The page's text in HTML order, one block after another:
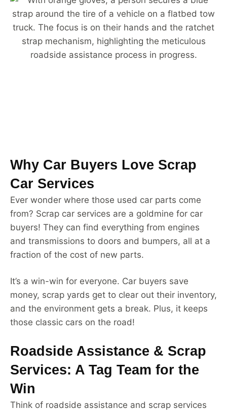
Why Car Buyers Love Scrap
Car Services
Ever wonder where those used car parts come
from? Scrap car services are a goldmine for car
buyers! They can find everything from engines
and transmissions to doors and bumpers, all at a
fraction of the cost of new parts.
It’s a win-win for everyone. Car buyers save
money, scrap yards get to clear out their inventory,
and the environment gets a break. Plus, it keeps
those classic cars on the road!
Roadside Assistance & Scrap
Services: A Tag Team for the
Win
Think of roadside assistance and scrap services